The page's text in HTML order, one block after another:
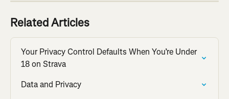
Related Articles
Your Privacy Control Defaults When You’re Under
18 on Strava
Data and Privacy